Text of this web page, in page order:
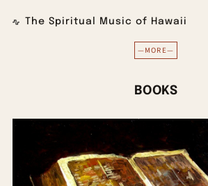
The Spiritual Music of Hawaii
—MORE—
BOOKS